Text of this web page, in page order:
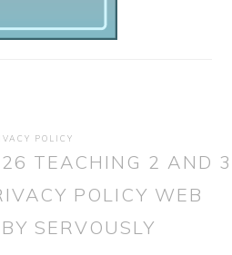
POLICY
TEACHING 2 AND 3
POLICY WEB
BY SERVOUSLY